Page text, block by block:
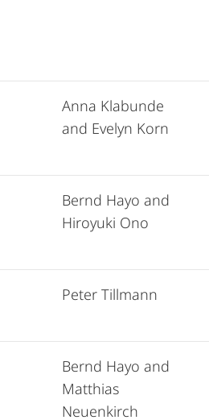
Anna Klabunde
and Evelyn Korn
Bernd Hayo and
Hiroyuki Ono
Peter Tillmann
Bernd Hayo and
Matthias
Neuenkirch